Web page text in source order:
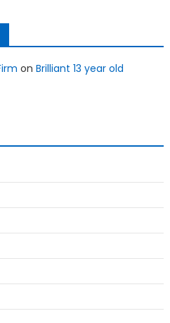
on Brilliant 13 year old